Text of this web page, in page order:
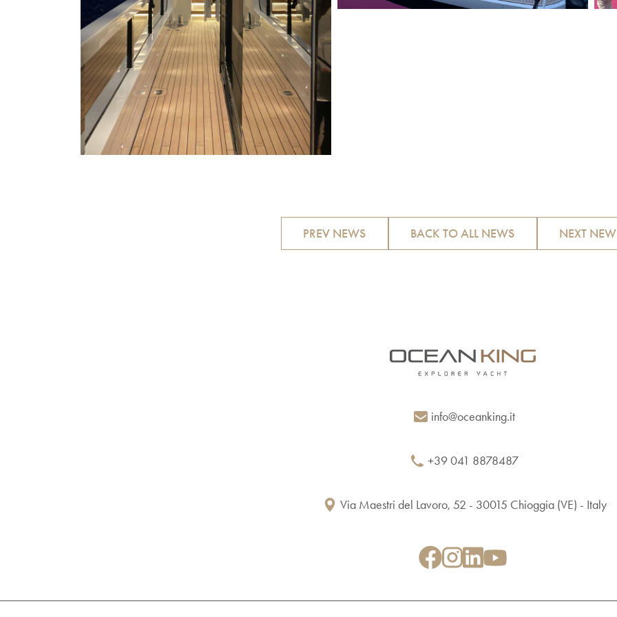
PREV NEWS BACK TO ALL NEWS NEXT
info@oceanking.it
+39 041 8878487
Via Maestri del Lavoro, 52 - 30015 Chioggia (VE) - Italy